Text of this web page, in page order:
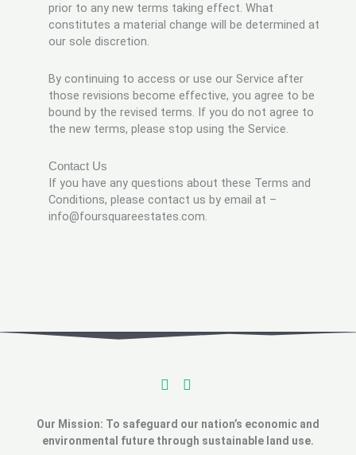
prior to any new terms taking effect. What
constitutes a material change will be determined at
our sole discretion.
By continuing to access or use our Service after
those revisions become effective, you agree to be
bound by the revised terms. If you do not agree to
the new terms, please stop using the Service.
Contact Us
If you have any questions about these Terms and
Conditions, please contact us by email at –
info@foursquareestates.com.
Our Mission: To safeguard our nation’s economic and
environmental future through sustainable land use.